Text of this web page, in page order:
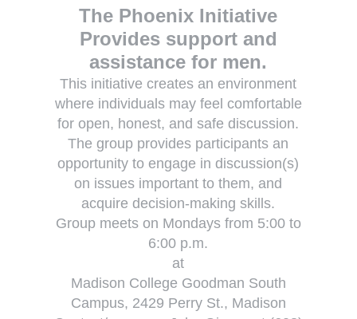
The Phoenix Initiative
Provides support and
assistance for men.
This initiative creates an environment
where individuals may feel comfortable
for open, honest, and safe discussion.
The group provides participants an
opportunity to engage in discussion(s)
on issues important to them, and
acquire decision-making skills.
Group meets on Mondays from 5:00 to
6:00 p.m.
at
Madison College Goodman South
Campus, 2429 Perry St., Madison